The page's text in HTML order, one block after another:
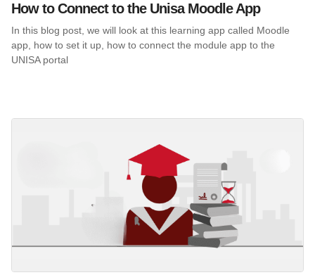
How to Connect to the Unisa Moodle App
In this blog post, we will look at this learning app called Moodle
app, how to set it up, how to connect the module app to the
UNISA portal